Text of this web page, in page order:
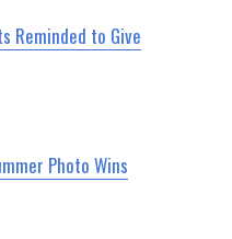
Reminded to Give
Photo Wins